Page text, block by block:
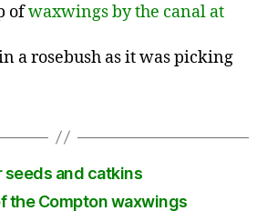
ofwaxwings by the canal at
a rosebush as it was picking
seeds and catkins
the Compton waxwings